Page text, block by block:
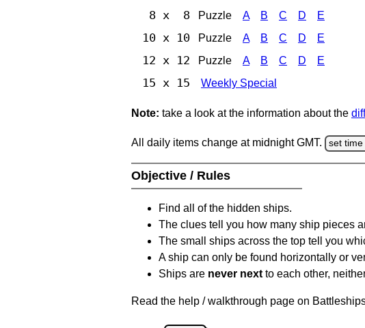
8 x 8 Puzzle A B C D E
10 x 10 Puzzle A B C D E
12 x 12 Puzzle A B C D E
15 x 15 Weekly Special
Note: take a look at the information about the
All daily items change at midnight GMT. set time
Objective / Rules
Find all of the hidden ships.
The clues tell you how many ship pieces
The small ships across the top tell you
A ship can only be found horizontally or
Ships are never next to each other,
Read the help / walkthrough page on